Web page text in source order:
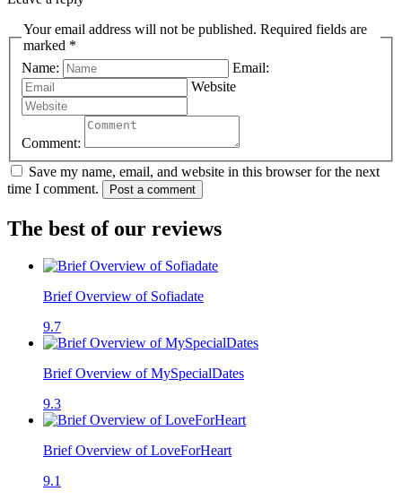
Your email address will not be published. Required fields are
marked *
Name:
Email:
Website
Comment:
Save my name, email, and website in this browser for the next
time I comment.
Post a comment
The best of our reviews
Brief Overview of Sofiadate
9.7
Brief Overview of MySpecialDates
9.3
Brief Overview of LoveForHeart
9.1